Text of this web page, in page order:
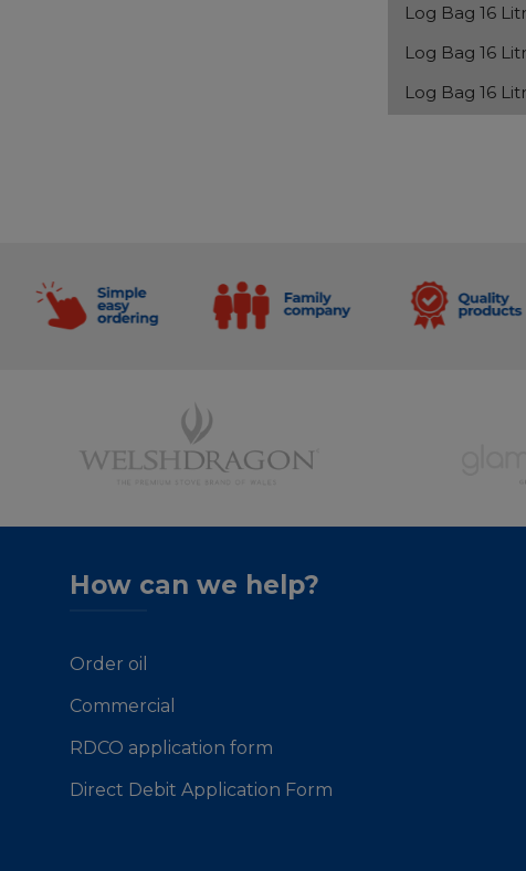
Log Bag 16
Log Bag 16
Log Bag 16
How can we help?
Order oil
Commercial
RDCO application form
Direct Debit Application Form